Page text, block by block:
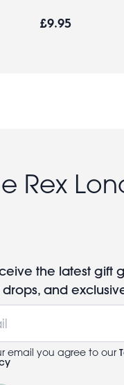
£9.95
Rex
the latest gift
and
email you agree to our